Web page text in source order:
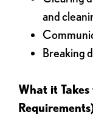
and
Breaking
What it Takes